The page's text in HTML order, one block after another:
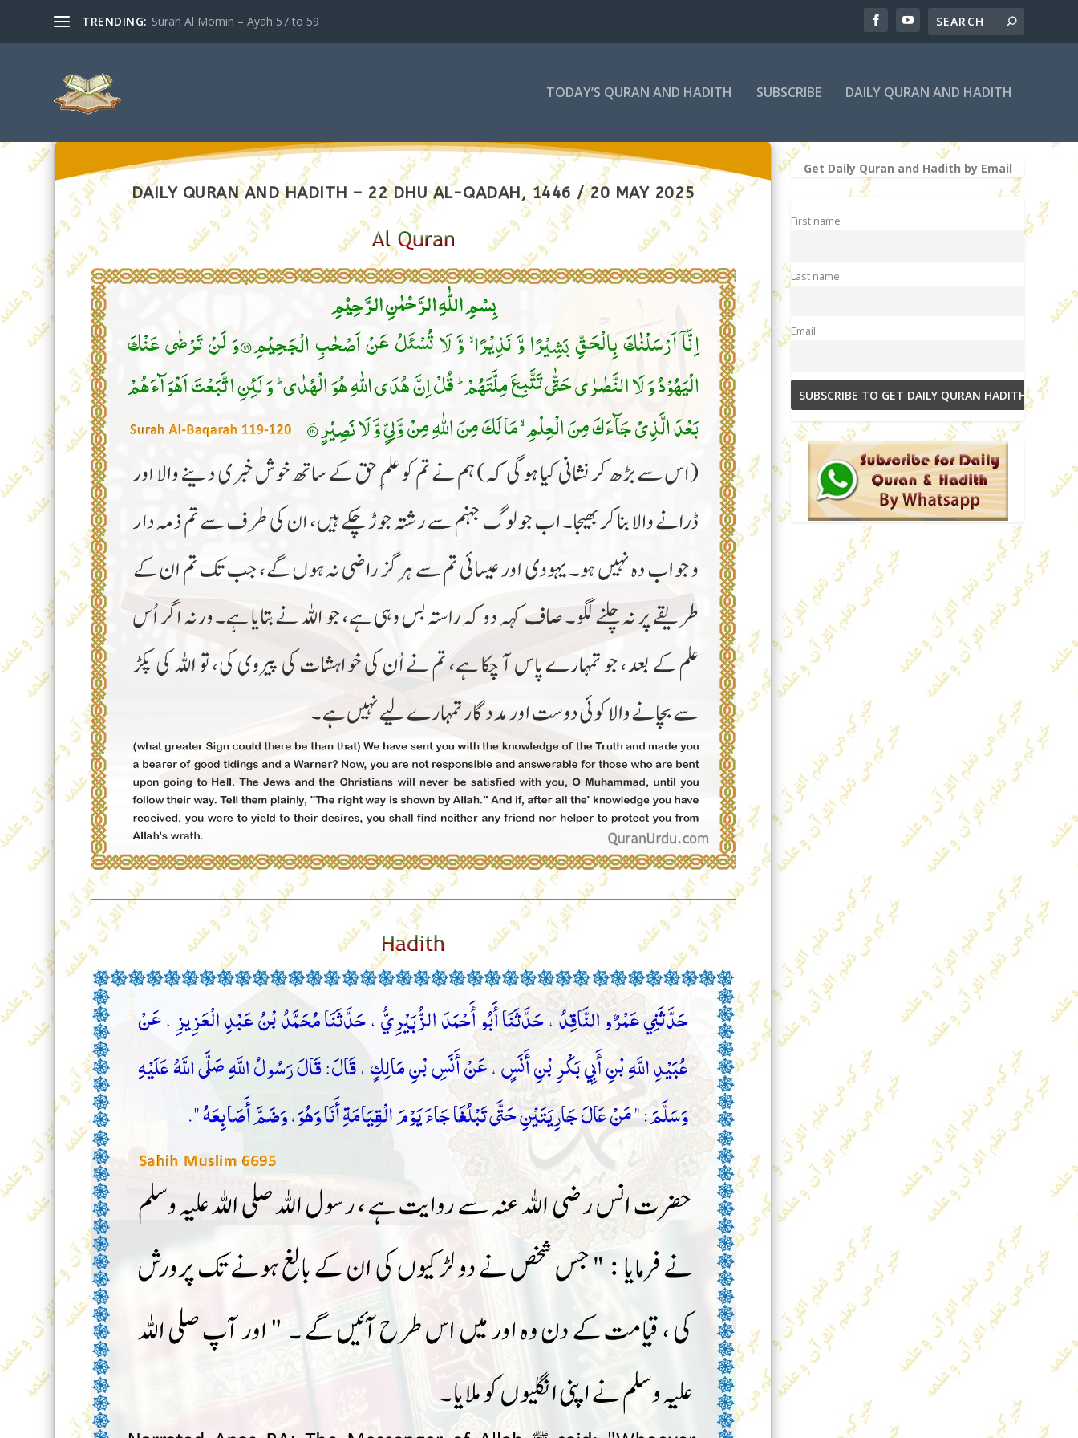
TRENDING: Surah Al Momin – Ayah 57 to 59
TODAY’S QURAN AND HADITH SUBSCRIBE DAILY QURAN AND HADITH
DAILY QURAN AND HADITH – 22 DHU AL-QADAH, 1446 / 20 MAY 2025
Get Daily Quran and Hadith by Email
First name
Last name
Email